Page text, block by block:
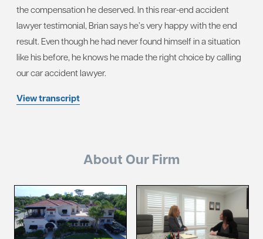
the compensation he deserved. In this rear-end accident
lawyer testimonial, Brian says he’s very happy with the end
result. Even though he had never found himself in a situation
like his before, he knows he made the right choice by calling
our car accident lawyer.
View transcript
About Our Firm